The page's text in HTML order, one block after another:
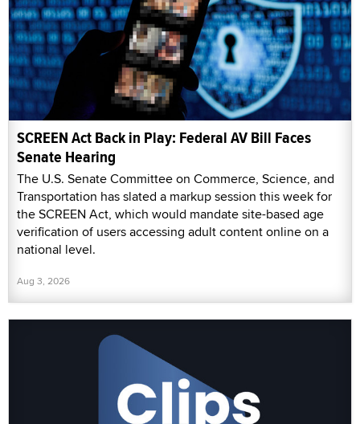
SCREEN Act Back in Play: Federal AV Bill Faces
Senate Hearing
The U.S. Senate Committee on Commerce, Science, and
Transportation has slated a markup session this week for
the SCREEN Act, which would mandate site-based age
verification of users accessing adult content online on a
national level.
Aug 3, 2026